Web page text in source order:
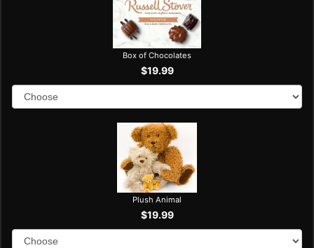
Box of Chocolates
$19.99
Plush Animal
$19.99